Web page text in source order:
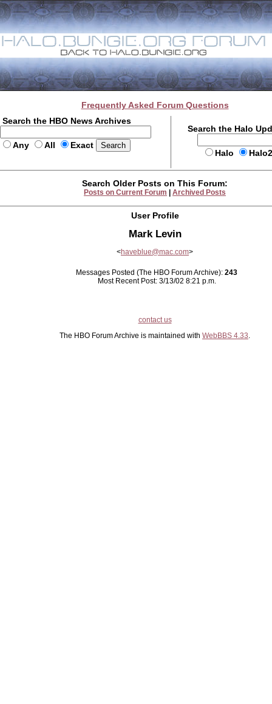
Frequently Asked Forum Questions
Search the HBO News Archives
Any All Exact
Search the Halo
Halo
Search Older Posts on This Forum:
Posts on Current Forum Archived Posts
User Profile
Mark Levin
<haveblue@mac.com>
Messages Posted (The HBO Forum Archive): 243
Most Recent Post: 3/13/02 8:21 p.m.
contact us
The HBO Forum Archive is maintained with WebBBS 4.33.